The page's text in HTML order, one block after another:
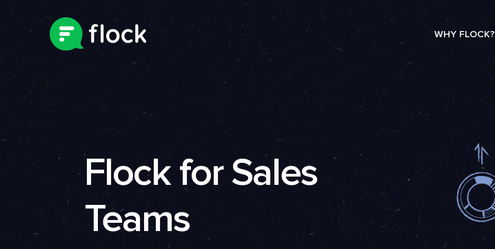
WHY FLOCK?
Flock for Sales
Teams